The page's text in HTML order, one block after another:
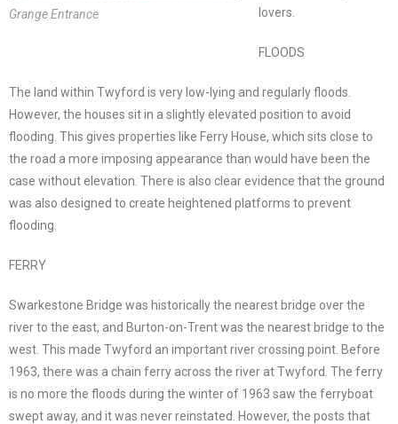
Grange Entrance
lovers.
FLOODS
The land within Twyford is very low-lying and regularly floods.
However, the houses sit in a slightly elevated position to avoid
flooding. This gives properties like Ferry House, which sits close to
the road a more imposing appearance than would have been the
case without elevation. There is also clear evidence that the ground
was also designed to create heightened platforms to prevent
flooding.
FERRY
Swarkestone Bridge was historically the nearest bridge over the
river to the east, and Burton-on-Trent was the nearest bridge to the
west. This made Twyford an important river crossing point. Before
1963, there was a chain ferry across the river at Twyford. The ferry
is no more the floods during the winter of 1963 saw the ferryboat
swept away, and it was never reinstated. However, the posts that